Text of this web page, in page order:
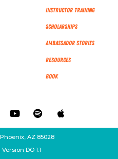
Instructor Training
Scholarships
Ambassador Stories
Resources
Book
AZ 85028
DO 1.1